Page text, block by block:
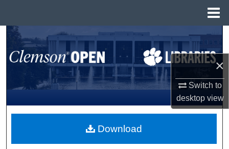
×
Switch to
desktopview
Search
Browse All Collections
My Account
About
Download